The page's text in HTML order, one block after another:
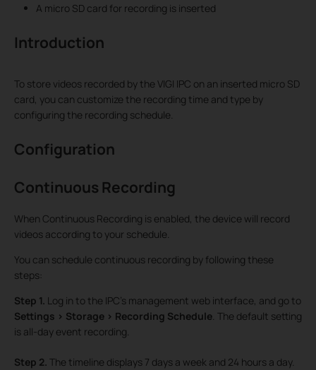
A micro SD card for recording is inserted
Introduction
To store videos recorded by the VIGI IPC on an inserted micro SD
card, you can customize the recording time and type by
configuring the recording schedule.
Configuration
Continuous Recording
When Continuous Recording is enabled, the device will record
videos according to your schedule.
You can schedule continuous recording by following these
steps:
Step 1. Log in to the IPC’s management web interface, and go to
Settings > Storage > Recording Schedule. The default setting
is all-day event recording.
Step 2. The timeline displays 7 days a week and 24 hours a day.